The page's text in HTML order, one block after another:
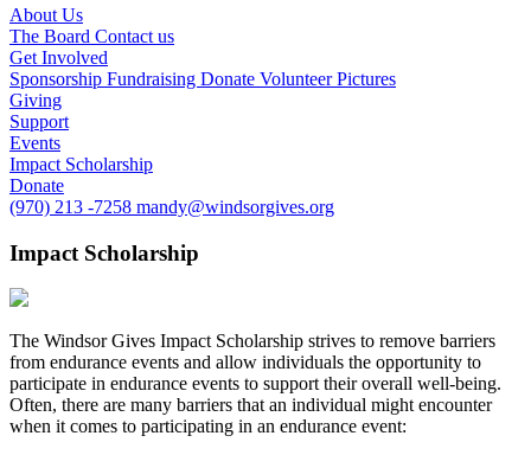
About Us
The Board Contact us
Get Involved
Sponsorship Fundraising Donate VolunteerPictures
Giving
Support
Events
Impact Scholarship
Donate
(970) 213 -7258 mandy@windsorgives.org
Impact Scholarship
The Windsor Gives Impact Scholarship strives to remove barriers
from endurance events and allow individuals the opportunity to
participate in endurance events to support their overall well-being.
Often, there are many barriers that an individual might encounter
when it comes to participating in an endurance event: